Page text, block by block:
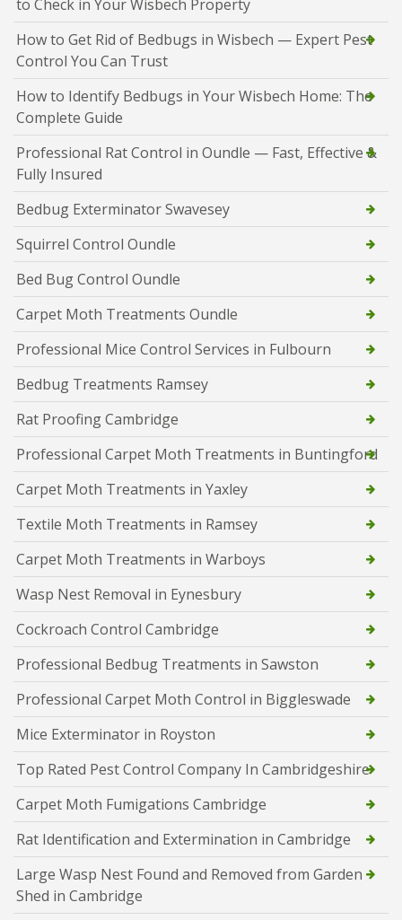
to Check in Your Wisbech Property
How to Get Rid of Bedbugs in Wisbech — Expert Pest
Control You Can Trust
How to Identify Bedbugs in Your Wisbech Home: The
Complete Guide
Professional Rat Control in Oundle — Fast, Effective &
Fully Insured
Bedbug Exterminator Swavesey
Squirrel Control Oundle
Bed Bug Control Oundle
Carpet Moth Treatments Oundle
Professional Mice Control Services in Fulbourn
Bedbug Treatments Ramsey
Rat Proofing Cambridge
Professional Carpet Moth Treatments in Buntingford
Carpet Moth Treatments in Yaxley
Textile Moth Treatments in Ramsey
Carpet Moth Treatments in Warboys
Wasp Nest Removal in Eynesbury
Cockroach Control Cambridge
Professional Bedbug Treatments in Sawston
Professional Carpet Moth Control in Biggleswade
Mice Exterminator in Royston
Top Rated Pest Control Company In Cambridgeshire
Carpet Moth Fumigations Cambridge
Rat Identification and Extermination in Cambridge
Large Wasp Nest Found and Removed from Garden
Shed in Cambridge